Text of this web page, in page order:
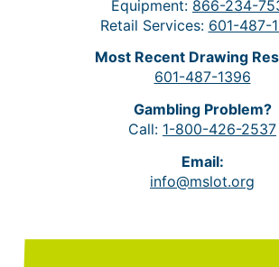
Equipment: 866-234-
Retail Services: 601-487-
Most Recent Drawing
601-487-1396
Gambling Problem?
Call: 1-800-426-2537
Email:
info@mslot.org